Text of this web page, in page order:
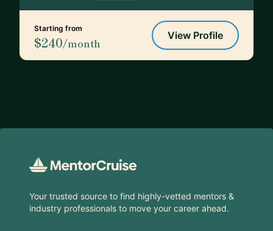
Starting from
$240/month
View Profile
Your trusted source to find highly-vetted mentors &
industry professionals to move your career ahead.